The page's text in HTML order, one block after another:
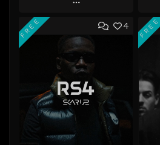
Play
Add to Queue
Add To Playlist
Like Beat
Download Item
From $29.99
Find similar
4
FREE